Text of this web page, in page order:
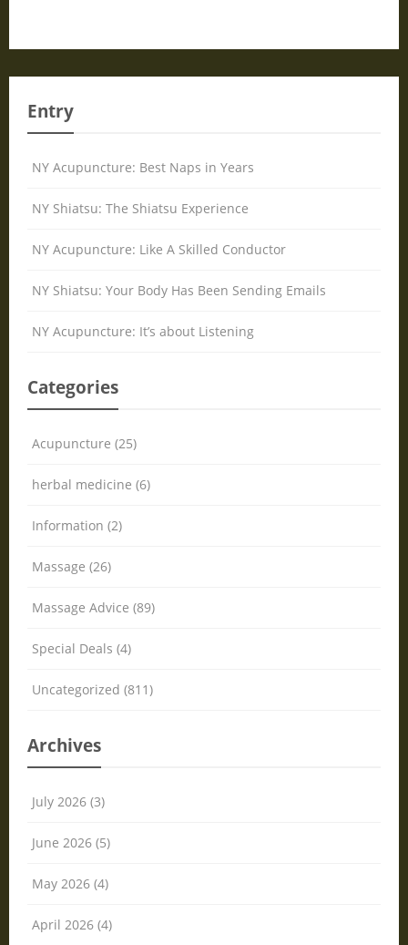
Entry
NY Acupuncture: Best Naps in Years
NY Shiatsu: The Shiatsu Experience
NY Acupuncture: Like A Skilled Conductor
NY Shiatsu: Your Body Has Been Sending Emails
NY Acupuncture: It’s about Listening
Categories
Acupuncture (25)
herbal medicine (6)
Information (2)
Massage (26)
Massage Advice (89)
Special Deals (4)
Uncategorized (811)
Archives
July 2026 (3)
June 2026 (5)
May 2026 (4)
April 2026 (4)